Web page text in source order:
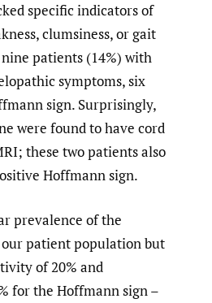
specific indicators of
clumsiness, or gait
patients (14%) with
symptoms, six
sign. Surprisingly,
were found to have cord
these two patients also
Hoffmann sign.
prevalence of the
patient population but
of 20% and
for the Hoffmann sign –